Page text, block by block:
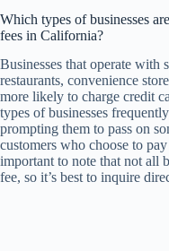
Which types of businesses
fees in California?
Businesses that operate with
restaurants, convenience
more likely to charge credit
types of businesses
prompting them to pass on
customers who choose to
important to note that not all
fee, so it’s best to inquire